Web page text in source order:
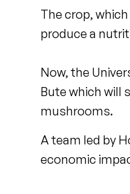
The crop,
produce a
Now, the
Bute which will
mushrooms.
A team led by
economic